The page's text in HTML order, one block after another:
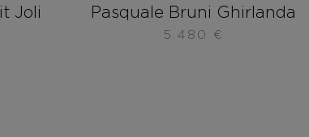
Joli Pasquale Bruni Ghirlanda
5.480 €